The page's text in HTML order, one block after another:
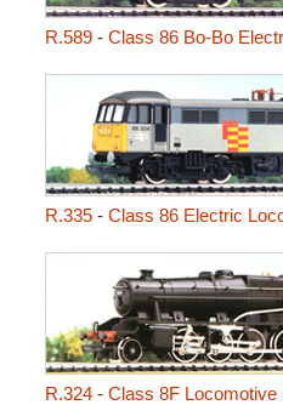
R.589- Class 86 Bo-Bo
R.335- Class 86 Electric
R.324- Class 8F Locomotive